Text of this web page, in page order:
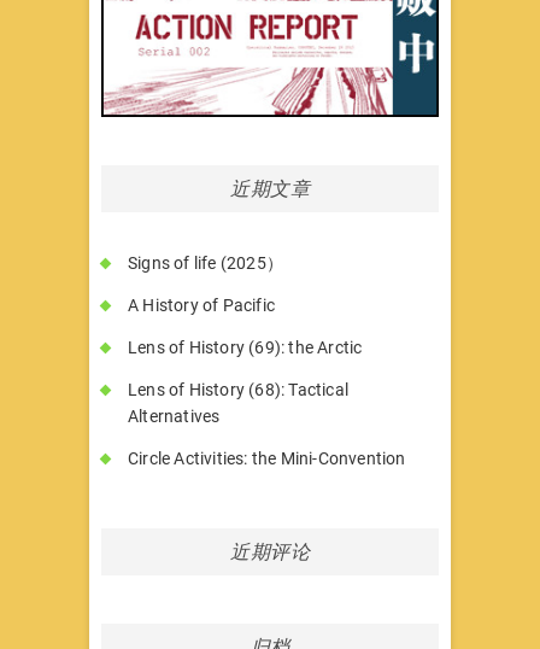
近期文章
Signs of life (2025）
A History of Pacific
Lens of History (69): the Arctic
Lens of History (68): Tactical
Alternatives
Circle Activities: the Mini-Convention
近期评论